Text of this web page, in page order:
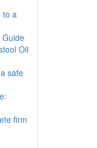
to a
Oil
safe
firm